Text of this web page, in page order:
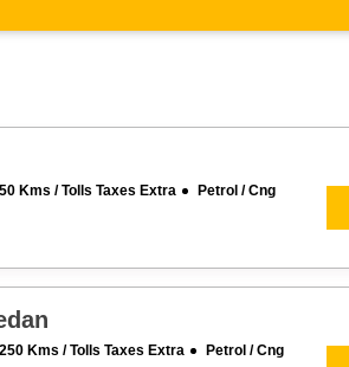
Kms / Tolls Taxes Extra Petrol / Cng
250 Kms / Tolls Taxes Extra Petrol / Cng